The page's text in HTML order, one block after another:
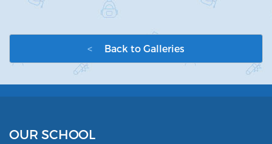
< Back to Galleries
OUR SCHOOL